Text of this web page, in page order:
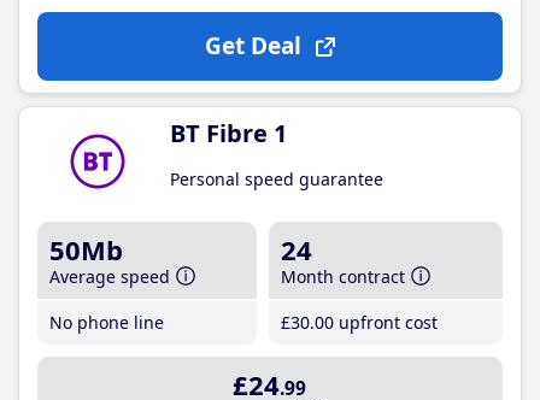
Get Deal
BT Fibre 1
Personal speed guarantee
50Mb
Average speed
No phone line
24
Month contract
£30.00 upfront cost
£24.99